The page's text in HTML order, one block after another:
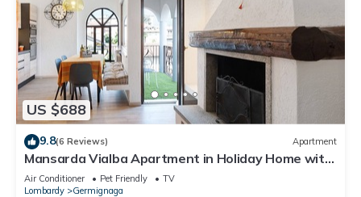
US $688
9.8(6 Reviews) Apartment
Mansarda Vialba Apartment in Holiday Home with
Lake View and Balconies
Air Conditioner Pet Friendly
TV
Lombardy
Germignaga